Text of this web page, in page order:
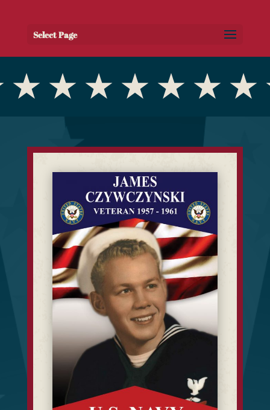
Select Page